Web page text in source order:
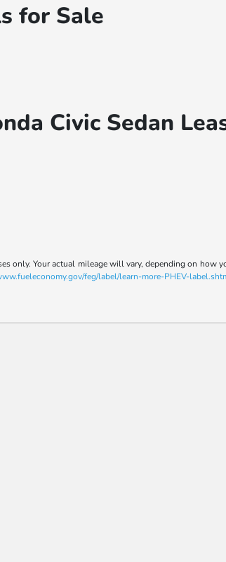
for Sale
Civic Sedan
only. Your actual mileage will vary, depending on
feg/label/learn-more-PHEV-